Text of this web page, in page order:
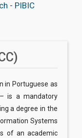
- PIBIC
in Portuguese as
is a mandatory
a degree in the
Systems
of an academic